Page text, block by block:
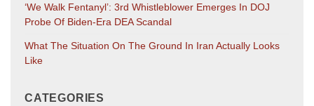
‘We Walk Fentanyl’: 3rd Whistleblower Emerges In DOJ
Probe Of Biden-Era DEA Scandal
What The Situation On The Ground In Iran Actually Looks
Like
CATEGORIES